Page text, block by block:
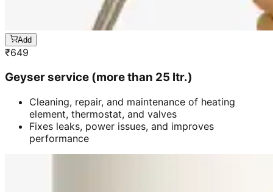
Add
₹649
Geyser service (more than 25 ltr.)
Cleaning, repair, and maintenance of heating
element, thermostat, and valves
Fixes leaks, power issues, and improves
performance